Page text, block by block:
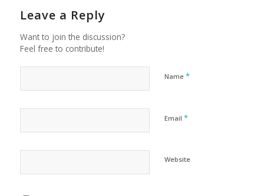
Leave a Reply
Want to join the discussion?
Feel free to contribute!
Name *
Email *
Website